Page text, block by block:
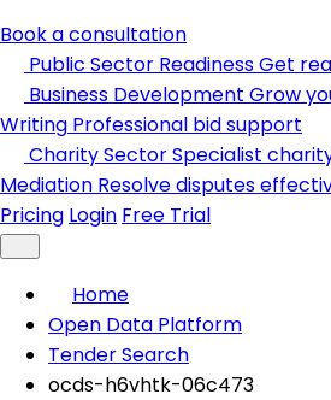
Book a consultation
Public Sector ReadinessGet
Business Development Grow
Writing Professional bid support
Charity SectorSpecialist
Mediation Resolve disputes
Pricing Login Free Trial
Home
Open Data Platform
Tender Search
ocds-h6vhtk-06c473